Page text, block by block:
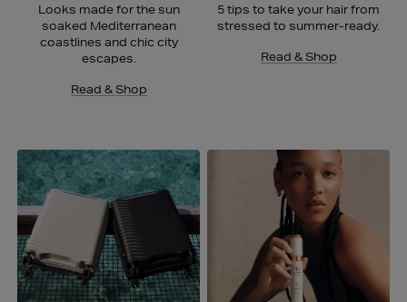
Looks made for the sun
soaked Mediterranean
coastlines and chic city
escapes.
Read & Shop
5 tips to take your hair from
stressed to summer-ready.
Read & Shop